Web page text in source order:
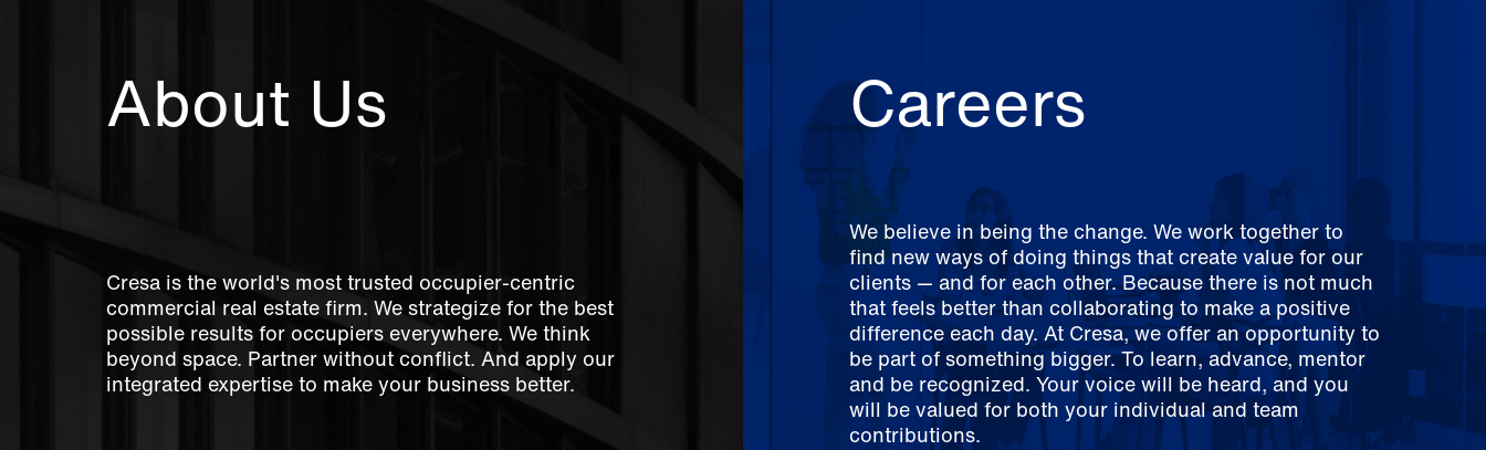
About Us
Cresa is the world's most trusted occupier-centric
commercial real estate firm. We strategize for the best
possible results for occupiers everywhere. We think
beyond space. Partner without conflict. And apply our
integrated expertise to make your business better.
Careers
We believe in being the change. We work together to
find new ways of doing things that create value for our
clients — and for each other. Because there is not much
that feels better than collaborating to make a positive
difference each day. At Cresa, we offer an opportunity to
be part of something bigger. To learn, advance, mentor
and be recognized. Your voice will be heard, and you
will be valued for both your individual and team
contributions.